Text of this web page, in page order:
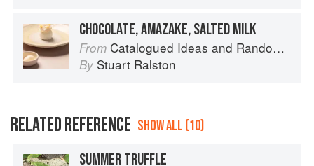
CHOCOLATE, AMAZAKE, SALTED MILK
From Catalogued Ideas and Random Thoughts
By Stuart Ralston
RELATED REFERENCE SHOW ALL (10)
SUMMER TRUFFLE